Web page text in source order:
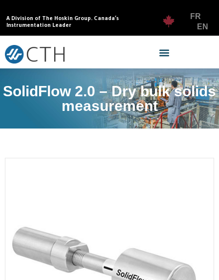
A Division of The Hoskin Group. Canada’s
Instrumentation Leader
FR
EN
SolidFlow 2.0 – Dry bulk solids
measurement